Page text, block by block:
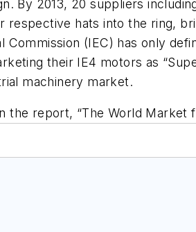
By 2013, 20 suppliers
respective hats into the ring,
Commission (IEC) has only
their IE4 motors as
machinery market.
the report, “The World Market